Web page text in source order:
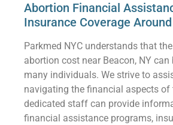
Abortion Financial
Insurance Coverage
Parkmed NYC understands that
abortion cost near Beacon, NY
many individuals. We strive to
navigating the financial aspects of
dedicated staff can provide
financial assistance programs,